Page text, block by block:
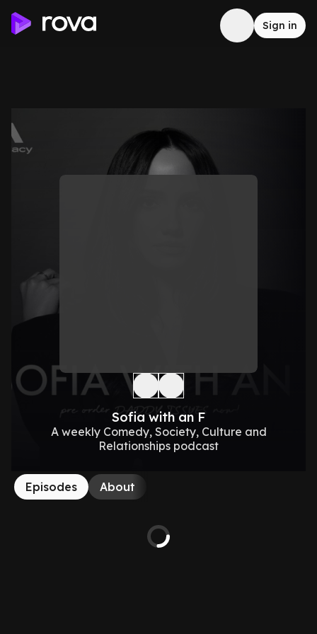
Sign in
Sofia with an F
A weekly Comedy, Society, Culture and
Relationships podcast
Episodes About